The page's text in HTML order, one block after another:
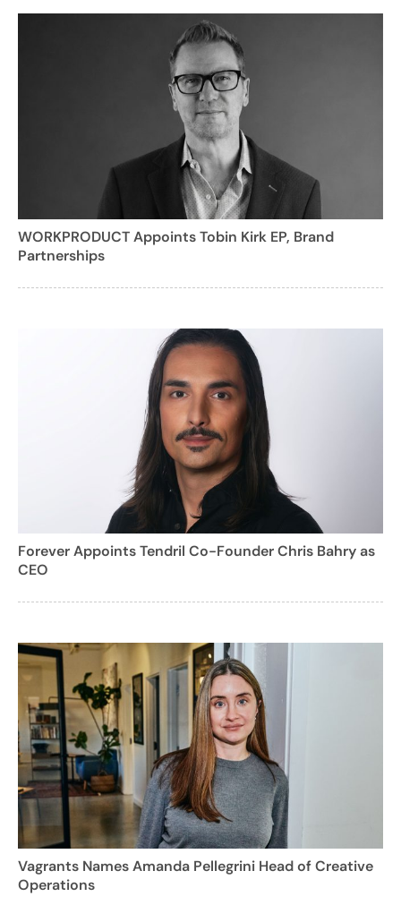
WORKPRODUCT Appoints Tobin Kirk EP, Brand
Partnerships
Forever Appoints Tendril Co-Founder Chris Bahry as
CEO
Vagrants Names Amanda Pellegrini Head of Creative
Operations